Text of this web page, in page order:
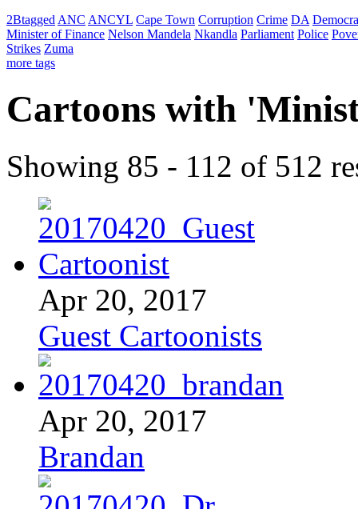
2Btagged ANC ANCYL Cape Town Corruption Crime DA
Minister of Finance Nelson Mandela Nkandla Parliament Police
Strikes Zuma
more tags
Cartoons with '
Showing 85 - 112 of 512
Apr 20, 2017
Guest Cartoonists
Apr 20, 2017
Brandan